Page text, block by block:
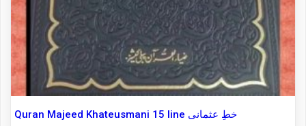
Quran Majeed Khateusmani 15 line خطِ عثمانی